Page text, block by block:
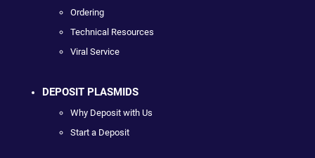
Ordering
Technical Resources
Viral Service
DEPOSIT PLASMIDS
Why Deposit with Us
Start a Deposit